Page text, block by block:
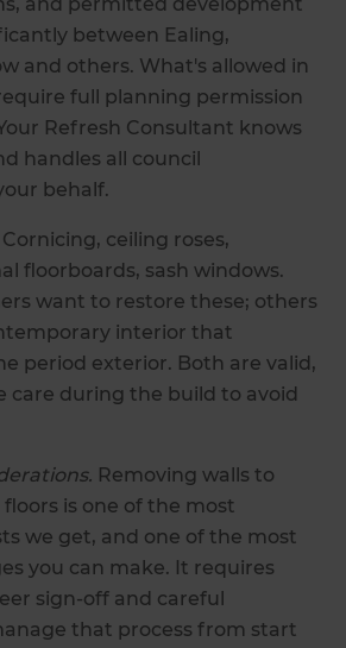
and permitted development
between Ealing,
and others. What's allowed in
full planning permission
Refresh Consultant knows
handles all council
behalf.
Cornicing, ceiling roses,
floorboards, sash windows.
want to restore these; others
interior that
period exterior. Both are valid,
care during the build to avoid
Removing walls to
is one of the most
we get, and one of the most
you can make. It requires
sign-off and careful
that process from start